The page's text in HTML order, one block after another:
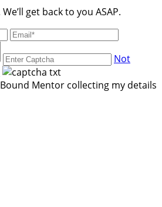
get back to you ASAP.
Not
Mentor collecting my details